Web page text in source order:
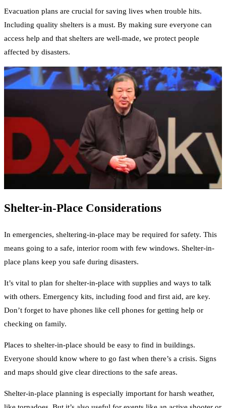
Evacuation plans are crucial for saving lives when trouble hits.
Including quality shelters is a must. By making sure everyone can
access help and that shelters are well-made, we protect people
affected by disasters.
Shelter-in-Place Considerations
In emergencies, sheltering-in-place may be required for safety. This
means going to a safe, interior room with few windows. Shelter-in-
place plans keep you safe during disasters.
It’s vital to plan for shelter-in-place with supplies and ways to talk
with others. Emergency kits, including food and first aid, are key.
Don’t forget to have phones like cell phones for getting help or
checking on family.
Places to shelter-in-place should be easy to find in buildings.
Everyone should know where to go fast when there’s a crisis. Signs
and maps should give clear directions to the safe areas.
Shelter-in-place planning is especially important for harsh weather,